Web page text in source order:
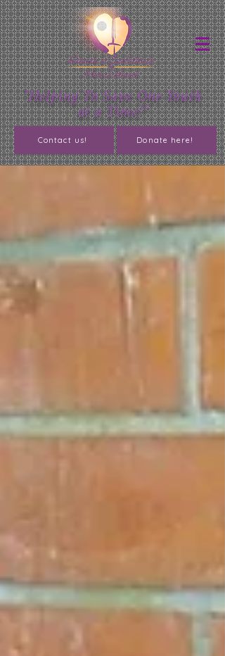
"Helping To Save One Youth
at a Time!"
Contact us! Donate here!